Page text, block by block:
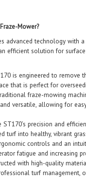
Mower?
advanced technology with
efficient solution for
is engineered to remove
that is perfect for
fraze-mowing
versatile, allowing for
precision and
turf into healthy, vibrant
controls and an
fatigue and increasing
with high-quality
turf management,